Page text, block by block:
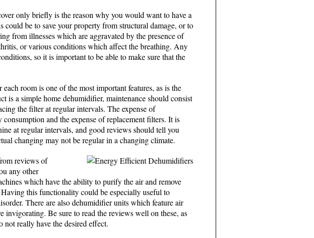
only briefly is the reason why you would want to have a
be to save your property from structural damage, or to
from illnesses which are aggravated by the presence of
or various conditions which affect the breathing. Any
so it is important to be able to make sure that the
room is one of the most important features, as is the
is a simple home dehumidifier, maintenance should consist
the filter at regular intervals. The expense of
and the expense of replacement filters. It is
at regular intervals, and good reviews should tell you
changing may not be regular in a changing climate.
reviews of
any other
which have the ability to purify the air and remove
this functionality could be especially useful to
There are also dehumidifier units which feature air
invigorating. Be sure to read the reviews well on these, as
really have the desired effect.